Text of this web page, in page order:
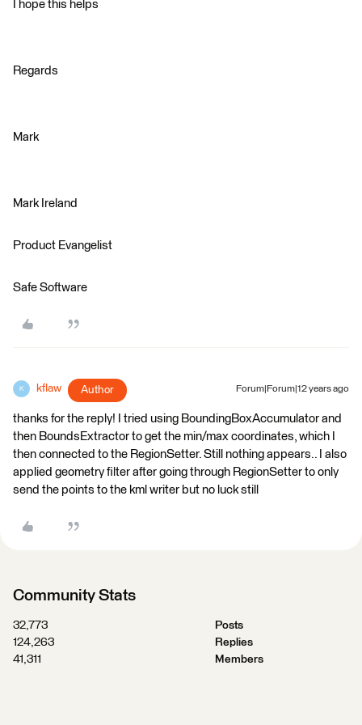
I hope this helps
Regards
Mark
Mark Ireland
Product Evangelist
Safe Software
K kflaw Author Forum|Forum|12 years ago
thanks for the reply! I tried using BoundingBoxAccumulator and
then BoundsExtractor to get the min/max coordinates, which I
then connected to the RegionSetter. Still nothing appears.. I also
applied geometry filter after going through RegionSetter to only
send the points to the kml writer but no luck still
Community Stats
32,773
Posts
124,263
Replies
41,311
Members